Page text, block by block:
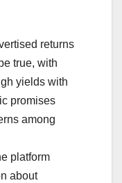
returns
true, with
yields with
promises
among
platform
about